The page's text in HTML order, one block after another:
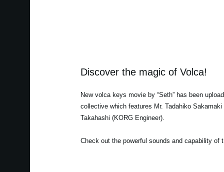
Discover the magic of Volca!
New volca keys movie by “Seth” has been
collective which features Mr. Tadahiko
Takahashi (KORG Engineer).
Check out the powerful sounds and capability of